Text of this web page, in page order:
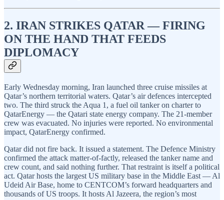
2. IRAN STRIKES QATAR — FIRING
ON THE HAND THAT FEEDS
DIPLOMACY
Early Wednesday morning, Iran launched three cruise missiles at
Qatar’s northern territorial waters. Qatar’s air defences intercepted
two. The third struck the Aqua 1, a fuel oil tanker on charter to
QatarEnergy — the Qatari state energy company. The 21-member
crew was evacuated. No injuries were reported. No environmental
impact, QatarEnergy confirmed.
Qatar did not fire back. It issued a statement. The Defence Ministry
confirmed the attack matter-of-factly, released the tanker name and
crew count, and said nothing further. That restraint is itself a political
act. Qatar hosts the largest US military base in the Middle East — Al
Udeid Air Base, home to CENTCOM’s forward headquarters and
thousands of US troops. It hosts Al Jazeera, the region’s most